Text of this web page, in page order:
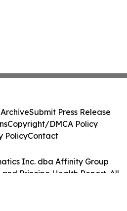
Inc. dba Affinity Group
and Principe Health Report. All
Submit Press Release
Copyright/DMCA Policy
PolicyContact